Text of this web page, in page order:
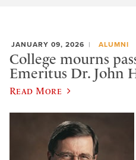
JANUARY 09, 2026 ALUMNI
College mourns
Emeritus Dr. John
Read More